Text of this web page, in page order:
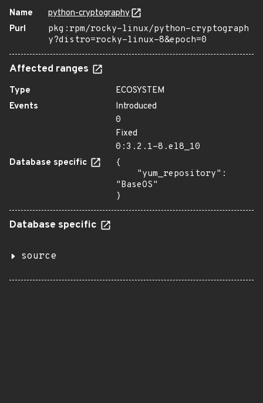
Name
python-cryptography
Purl
pkg:rpm/rocky-linux/python-cryptograph
y?distro=rocky-linux-8&epoch=0
Affected ranges
Type
ECOSYSTEM
Events
Introduced
0
Fixed
0:3.2.1-8.el8_10
Database specific
{
"BaseOS"
}
Database specific
source